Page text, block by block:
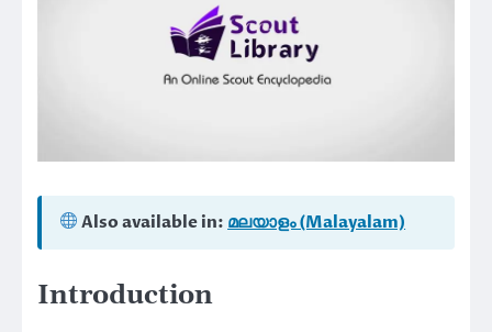
Also available in: മലയാളം (Malayalam)
Introduction